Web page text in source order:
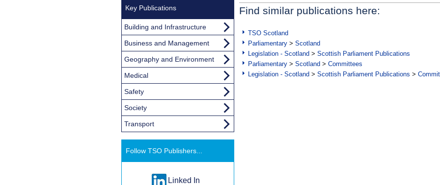
Find similar publications here:
TSO Scotland
Parliamentary > Scotland
Legislation - Scotland > Scottish Parliament Publications
Parliamentary > Scotland > Committees
Legislation - Scotland > Scottish Parliament Publications >
Key Publications
Building and Infrastructure
Business and Management
Geography and Environment
Medical
Safety
Society
Transport
Follow TSO Publishers...
Linked In